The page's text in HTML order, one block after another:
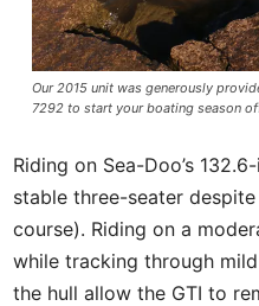
Our 2015 unit was generously
7292 to start your boating season
Riding on Sea-Doo’s
stable three-seater
course). Riding on a
while tracking through
the hull allow the GTI to